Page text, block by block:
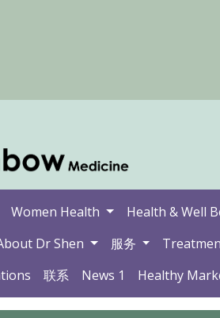
Women Health Health & Well
Dr Shen 服务
联系 News 1 Healthy